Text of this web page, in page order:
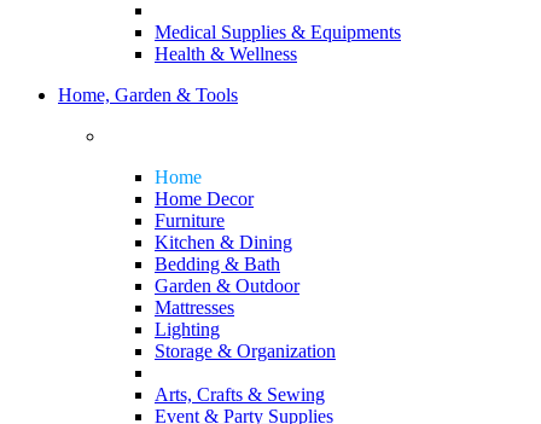
Medical Supplies & Equipments
Health & Wellness
Home, Garden & Tools
Home
Home Decor
Furniture
Kitchen & Dining
Bedding & Bath
Garden & Outdoor
Mattresses
Lighting
Storage & Organization
Arts, Crafts & Sewing
Event & Party Supplies